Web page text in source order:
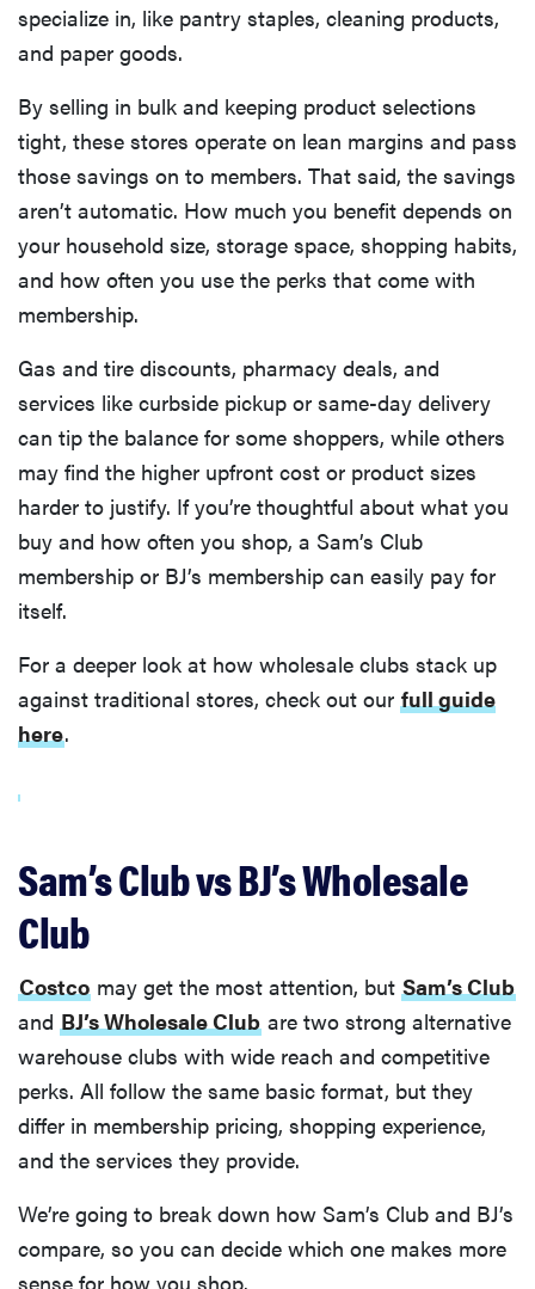
specialize in, like pantry staples, cleaning products,
and paper goods.
By selling in bulk and keeping product selections
tight, these stores operate on lean margins and pass
those savings on to members. That said, the savings
aren’t automatic. How much you benefit depends on
your household size, storage space, shopping habits,
and how often you use the perks that come with
membership.
Gas and tire discounts, pharmacy deals, and
services like curbside pickup or same-day delivery
can tip the balance for some shoppers, while others
may find the higher upfront cost or product sizes
harder to justify. If you’re thoughtful about what you
buy and how often you shop, a Sam’s Club
membership or BJ’s membership can easily pay for
itself.
For a deeper look at how wholesale clubs stack up
against traditional stores, check out our full guide
here.
Sam’s Club vs BJ’s Wholesale
Club
Costco may get the most attention, but Sam’s Club
and BJ’s Wholesale Club are two strong alternative
warehouse clubs with wide reach and competitive
perks. All follow the same basic format, but they
differ in membership pricing, shopping experience,
and the services they provide.
We’re going to break down how Sam’s Club and BJ’s
compare, so you can decide which one makes more
sense for how you shop.